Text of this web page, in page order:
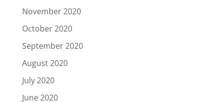
November 2020
October 2020
September 2020
August 2020
July 2020
June 2020